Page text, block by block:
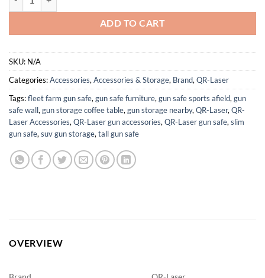
ADD TO CART
SKU: N/A
Categories:Accessories, Accessories & Storage, Brand, QR-Laser
Tags:fleet farm gun safe, gun safe furniture, gun safe sports afield, gun
safe wall, gun storage coffee table, gun storage nearby, QR-Laser, QR-
Laser Accessories, QR-Laser gun accessories, QR-Laser gun safe, slim
gun safe, suv gun storage, tall gun safe
OVERVIEW